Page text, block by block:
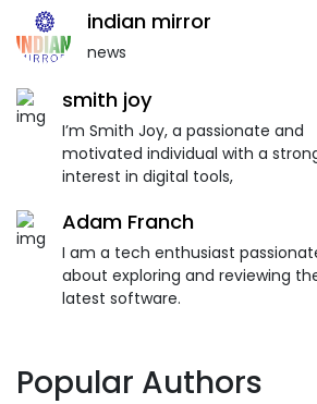
indian mirror
news
smith joy
I’m Smith Joy, a passionate and
motivated individual with a
interest in digital tools,
Adam Franch
I am a tech enthusiast
about exploring and reviewing
latest software.
Popular Authors